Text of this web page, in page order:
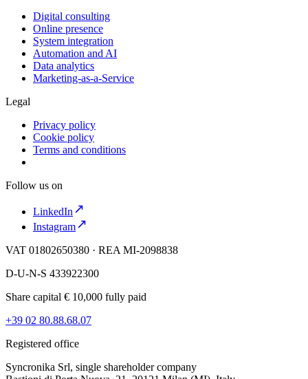
Digital consulting
Online presence
System integration
Automation and AI
Data analytics
Marketing-as-a-Service
Legal
Privacy policy
Cookie policy
Terms and conditions
Follow us on
LinkedIn
Instagram
VAT 01802650380 · REA MI-2098838
D-U-N-S 433922300
Share capital € 10,000 fully paid
+39 02 80.88.68.07
Registered office
Syncronika Srl, single shareholder company